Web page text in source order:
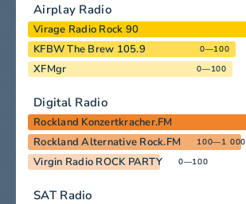
Airplay Radio
Virage Radio Rock 90
KFBW The Brew 105.9 0—100
XFMgr 0—100
Digital Radio
Rockland Konzertkracher.FM
Rockland Alternative Rock.FM 100—1 000
Virgin Radio ROCK PARTY 0—100
SAT Radio